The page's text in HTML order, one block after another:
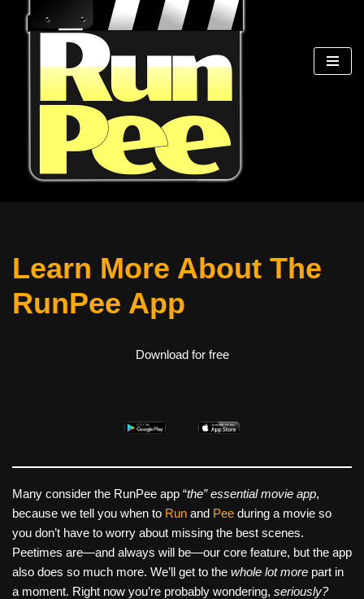
content
Learn More About The
RunPee App
Download for free
Many consider the RunPee app “the” essential movie app,
because we tell you when to Run and Pee during a movie so
you don’t have to worry about missing the best scenes.
Peetimes are—and always will be—our core feature, but the app
also does so much more. We’ll get to the whole lot more part in
a moment. Right now you’re probably wondering, seriously?